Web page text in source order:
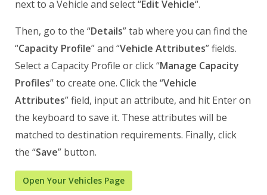
next to a Vehicle and select “Edit Vehicle“.
Then, go to the “Details” tab where you can find the
“Capacity Profile” and “Vehicle Attributes” fields.
Select a Capacity Profile or click “Manage Capacity
Profiles” to create one. Click the “Vehicle
Attributes” field, input an attribute, and hit Enter on
the keyboard to save it. These attributes will be
matched to destination requirements. Finally, click
the “Save” button.
Open Your Vehicles Page